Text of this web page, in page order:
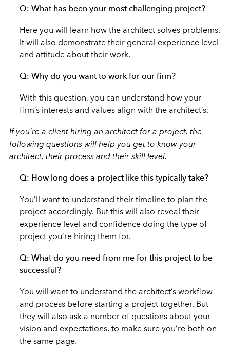
Q: What has been your most challenging project?
Here you will learn how the architect solves problems.
It will also demonstrate their general experience level
and attitude about their work.
Q: Why do you want to work for our firm?
With this question, you can understand how your
firm’s interests and values align with the architect’s.
If you’re a client hiring an architect for a project, the
following questions will help you get to know your
architect, their process and their skill level.
Q: How long does a project like this typically take?
You’ll want to understand their timeline to plan the
project accordingly. But this will also reveal their
experience level and confidence doing the type of
project you’re hiring them for.
Q: What do you need from me for this project to be
successful?
You will want to understand the architect’s workflow
and process before starting a project together. But
they will also ask a number of questions about your
vision and expectations, to make sure you’re both on
the same page.